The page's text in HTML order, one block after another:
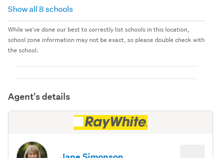
Show all 8 schools
While we've done our best to correctly list schools in this location,
school zone information may not be exact, so please double check with
the school.
Agent's details